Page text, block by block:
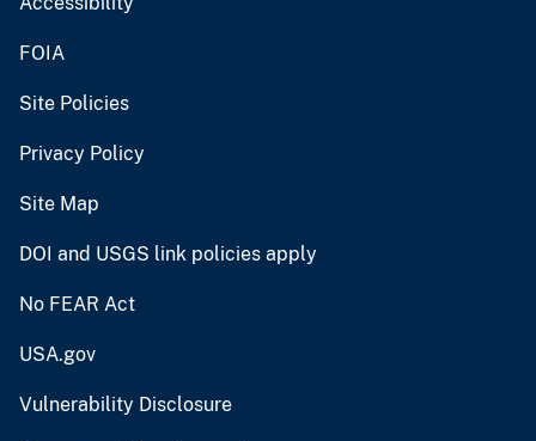
FOIA
Site Policies
Privacy Policy
Site Map
DOI and USGS link policies apply
No FEAR Act
USA.gov
Vulnerability Disclosure